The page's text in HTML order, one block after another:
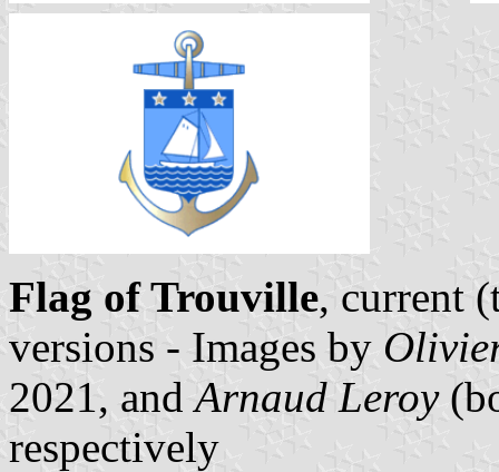
Flag of Trouville, current
versions - Images by
2021, andArnaud Leroy
respectively